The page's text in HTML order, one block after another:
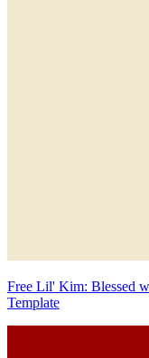
Free Lil' Kim: Blessed
Template